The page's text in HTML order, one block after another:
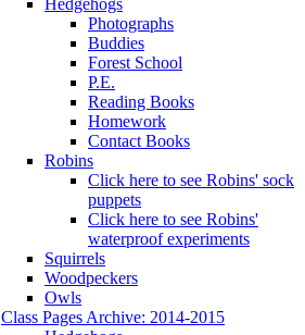
Photographs
Buddies
Forest School
P.E.
Reading Books
Homework
Contact Books
Robins
Click here to see Robins' sock
puppets
Click here to see Robins'
waterproof experiments
Squirrels
Woodpeckers
Owls
Class Pages Archive: 2014-2015